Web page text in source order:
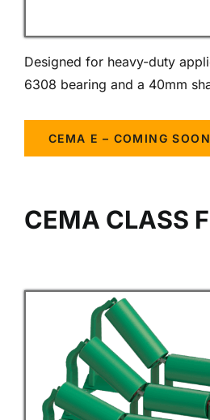
Designed for heavy-duty
6308 bearing and a 40mm
CEMA E – COMING SOON
CEMA CLASS